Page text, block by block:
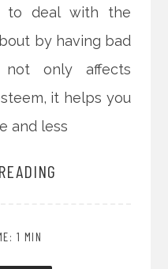
to deal with the
by having bad
not only affects
it helps you
and less
1 MIN